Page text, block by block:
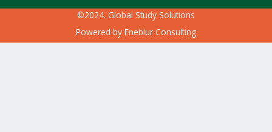
©2024. Global Study Solutions
Powered by Eneblur Consulting